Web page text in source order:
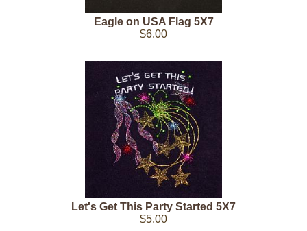
Eagle on USA Flag 5X7
$6.00
Let's Get This Party Started 5X7
$5.00